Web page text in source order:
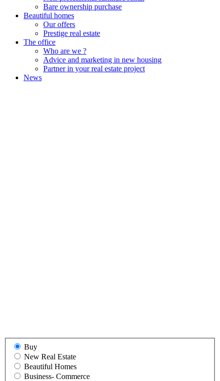
Bare ownership purchase
Beautiful homes
Our offers
Prestige real estate
The office
Who are we ?
Advice and marketing in new housing
Partner in your real estate project
News
Buy
New Real Estate
Beautiful Homes
Business- Commerce